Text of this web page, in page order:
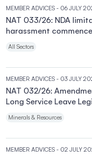
MEMBER ADVICES - 06 JULY
NAT 033/26: NDA
harassment
All Sectors
MEMBER ADVICES - 03 JULY
NAT 032/26:
Long Service Leave
Minerals & Resources
MEMBER ADVICES - 02 JULY